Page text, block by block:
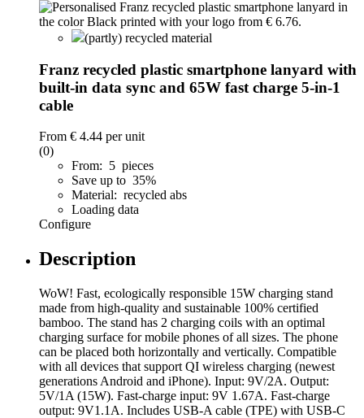
(partly) recycled material
Franz recycled plastic smartphone lanyard with
built-in data sync and 65W fast charge 5-in-1
cable
From € 4.44 per unit
(0)
From: 5 pieces
Save up to 35%
Material: recycled abs
Loading data
Configure
Description
WoW! Fast, ecologically responsible 15W charging stand
made from high-quality and sustainable 100% certified
bamboo. The stand has 2 charging coils with an optimal
charging surface for mobile phones of all sizes. The phone
can be placed both horizontally and vertically. Compatible
with all devices that support QI wireless charging (newest
generations Android and iPhone). Input: 9V/2A. Output:
5V/1A (15W). Fast-charge input: 9V 1.67A. Fast-charge
output: 9V1.1A. Includes USB-A cable (TPE) with USB-C